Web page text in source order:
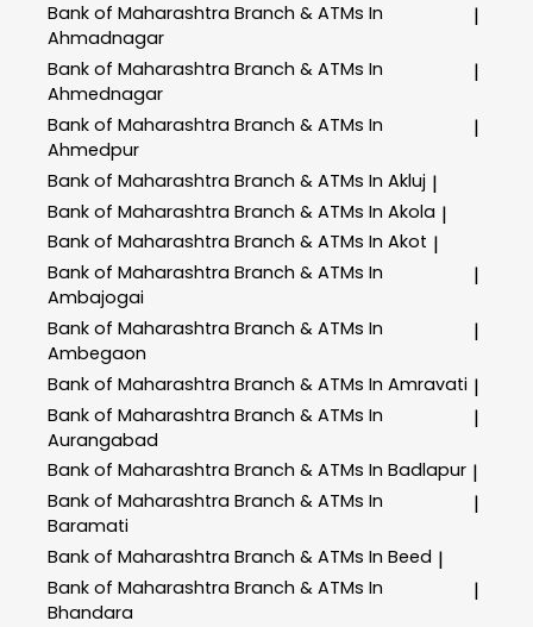
Bank of Maharashtra Branch & ATMs In
Ahmadnagar
|
Bank of Maharashtra Branch & ATMs In
Ahmednagar
|
Bank of Maharashtra Branch & ATMs In
Ahmedpur
|
Bank of Maharashtra Branch & ATMs In Akluj |
Bank of Maharashtra Branch & ATMs In Akola |
Bank of Maharashtra Branch & ATMs In Akot |
Bank of Maharashtra Branch & ATMs In
Ambajogai
|
Bank of Maharashtra Branch & ATMs In
Ambegaon
|
Bank of Maharashtra Branch & ATMs In Amravati |
Bank of Maharashtra Branch & ATMs In
Aurangabad
|
Bank of Maharashtra Branch & ATMs In Badlapur |
Bank of Maharashtra Branch & ATMs In
Baramati
|
Bank of Maharashtra Branch & ATMs In Beed |
Bank of Maharashtra Branch & ATMs In
Bhandara
|